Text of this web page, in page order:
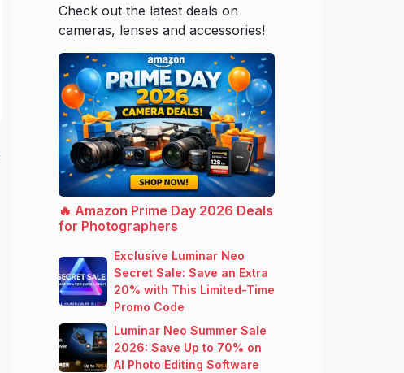
Check out the latest deals on
cameras, lenses and accessories!
🔥 Amazon Prime Day 2026 Deals
for Photographers
Exclusive Luminar Neo
Secret Sale: Save an Extra
20% with This Limited-Time
Promo Code
Luminar Neo Summer Sale
2026: Save Up to 70% on
AI Photo Editing Software